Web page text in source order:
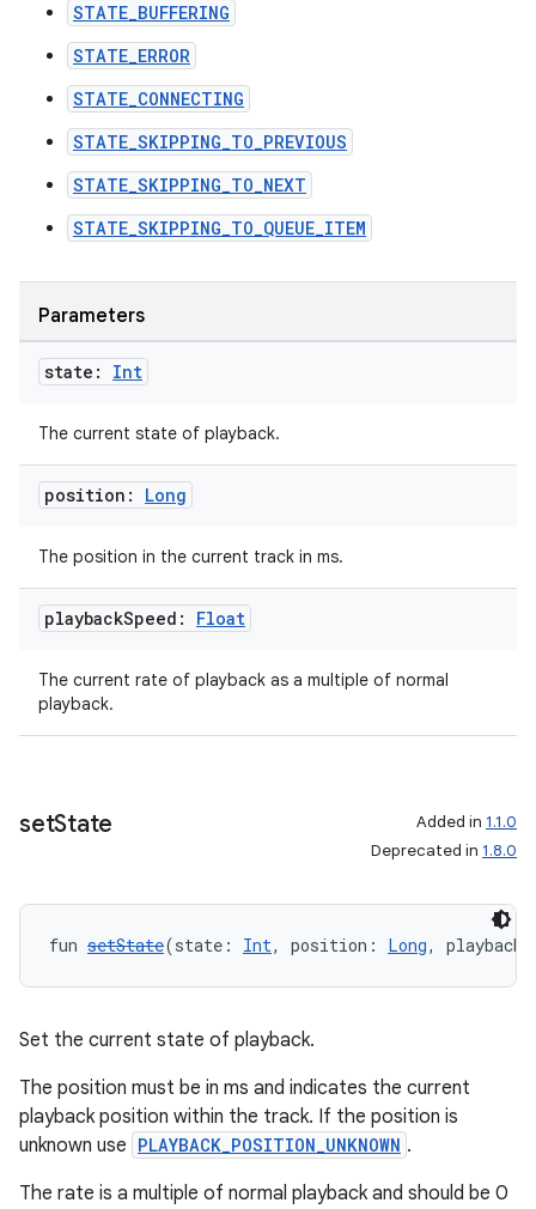
STATE_BUFFERING
STATE_ERROR
STATE_CONNECTING
STATE_SKIPPING_TO_PREVIOUS
STATE_SKIPPING_TO_NEXT
STATE_SKIPPING_TO_QUEUE_ITEM
Parameters
state: Int
The current state of playback.
position: Long
The position in the current track in ms.
playbackSpeed: Float
The current rate of playback as a multiple of normal
playback.
setState Added in 1.1.0
Deprecated in 1.8.0
fun setState(state: Int, position: Long,
Set the current state of playback.
The position must be in ms and indicates the current
playback position within the track. If the position is
unknown use PLAYBACK_POSITION_UNKNOWN .
The rate is a multiple of normal playback and should be 0